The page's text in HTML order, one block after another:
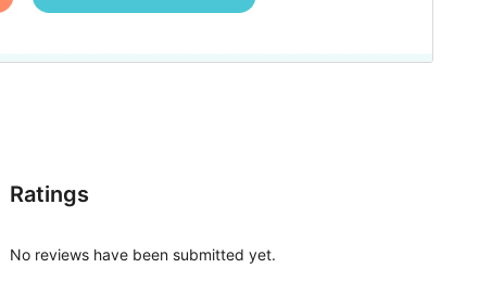
Ratings
No reviews have been submitted yet.